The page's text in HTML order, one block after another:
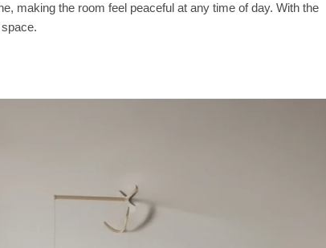
making the room feel peaceful at any time of day. With the